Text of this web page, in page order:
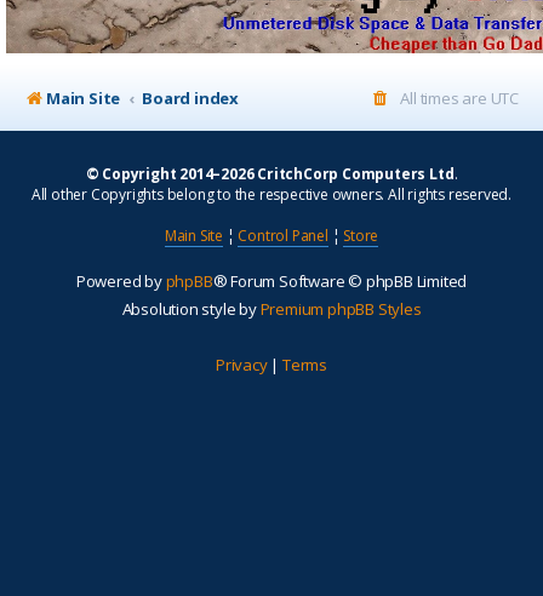
Main Site Board index All times are UTC
© Copyright 2014–2026 CritchCorp Computers Ltd.
All other Copyrights belong to the respective owners. All rights reserved.
Main Site ¦ Control Panel ¦ Store
Powered byphpBB® Forum Software © phpBB Limited
Absolution style byPremium phpBB Styles
Privacy| Terms